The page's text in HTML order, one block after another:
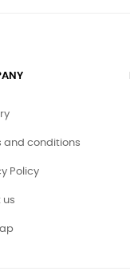
and conditions
Policy
us